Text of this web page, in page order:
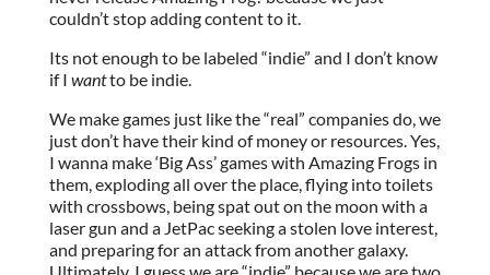
couldn’t stop adding content to it.
Its not enough to be labeled “indie” and I don’t know
if I wantto be indie.
We make games just like the “real” companies do, we
just don’t have their kind of money or resources. Yes,
I wanna make ‘Big Ass’ games with Amazing Frogs in
them, exploding all over the place, flying into toilets
with crossbows, being spat out on the moon with a
laser gun and a JetPac seeking a stolen love interest,
and preparing for an attack from another galaxy.